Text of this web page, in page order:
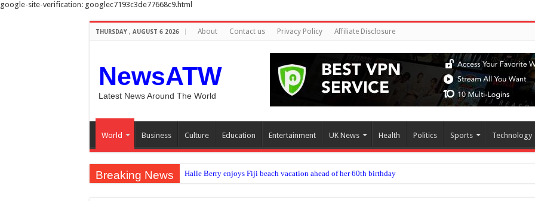
google-site-verification: googlec7193c3de77668c9.html
THURSDAY , AUGUST 6 2026 About Contact us Privacy Policy Affiliate Disclosure
NewsATW
Latest News Around The World
World Business Culture Education Entertainment UK News Health Politics Sports Technology
Breaking News Halle Berry enjoys Fiji beach vacation ahead of her 60th birthday